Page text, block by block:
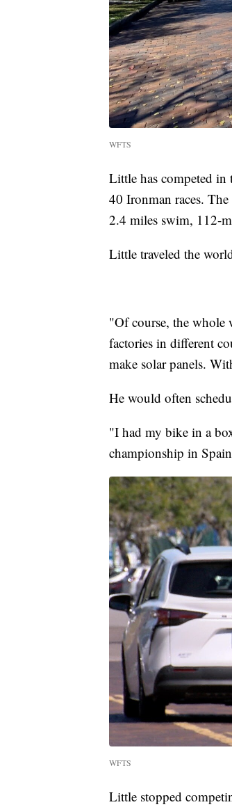
WFTS
Little has competed in
40 Ironman races.
2.4 miles swim, 112-
Little traveled the
"Of course, the whole
factories in different
make solar panels.
He would often
"I had my bike in a
championship in
WFTS
Little stopped